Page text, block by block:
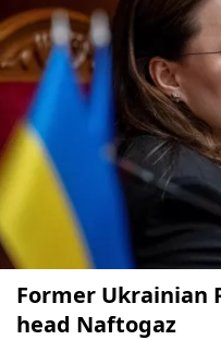
Former Ukrainian
head Naftogaz